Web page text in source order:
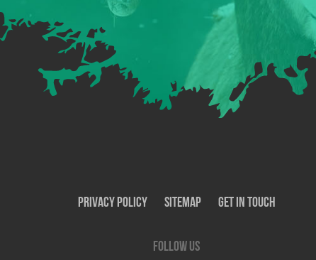
Privacy Policy SiteMap Get In Touch
Follow us